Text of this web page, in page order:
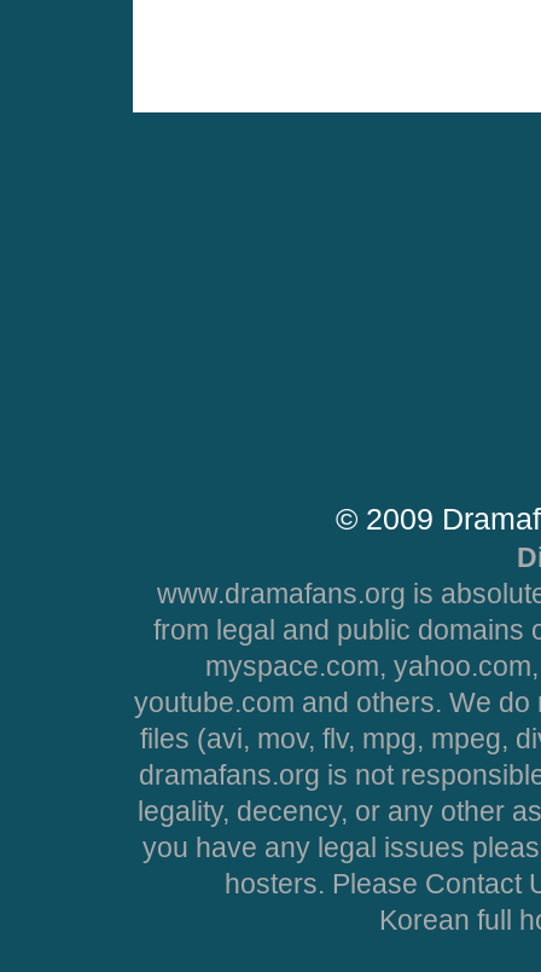
© 2009
www.dramafans.org is
from legal and public domains
myspace.com,
youtube.com and others. We
files (avi, mov, flv, mpg, mpeg,
dramafans.org is not
legality, decency, or any other
you have any legal issues
hosters. Please Contact
Korean full